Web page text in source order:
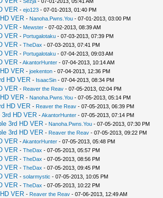
VER - ejo123- 07-01-2013, 01:40 PM
VER - Nanoha.Pwns.You- 07-01-2013, 03:00 PM
VER - Mewster- 07-02-2013, 08:39 AM
VER - Portugalotaku- 07-03-2013, 07:39 PM
VER - TheDax - 07-03-2013, 07:41 PM
VER - Portugalotaku- 07-04-2013, 09:03 AM
VER -AkantorHunter- 07-04-2013, 10:14 AM
VER - joekenton- 07-04-2013, 12:36 PM
HD VER - IsaacSin- 07-04-2013, 08:34 PM
VER - Reaver the Reav- 07-05-2013, 02:04 PM
VER - Nanoha.Pwns.You- 07-05-2013, 05:14 PM
HD VER - Reaver the Reav- 07-05-2013, 06:39 PM
HD VER -AkantorHunter- 07-05-2013, 07:14 PM
3rd HD VER - Nanoha.Pwns.You- 07-05-2013, 07:30 PM
3rd HD VER - Reaver the Reav- 07-05-2013, 09:22 PM
VER -AkantorHunter- 07-05-2013, 05:48 PM
VER - TheDax - 07-05-2013, 05:57 PM
VER - TheDax - 07-05-2013, 08:56 PM
VER - TheDax - 07-05-2013, 09:45 PM
VER - solarmystic - 07-05-2013, 10:05 PM
VER - TheDax - 07-05-2013, 10:22 PM
VER - Reaver the Reav- 07-06-2013, 12:49 AM